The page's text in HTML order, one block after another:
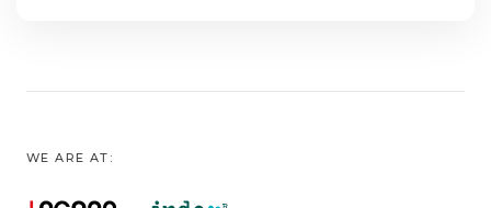
WE ARE AT: